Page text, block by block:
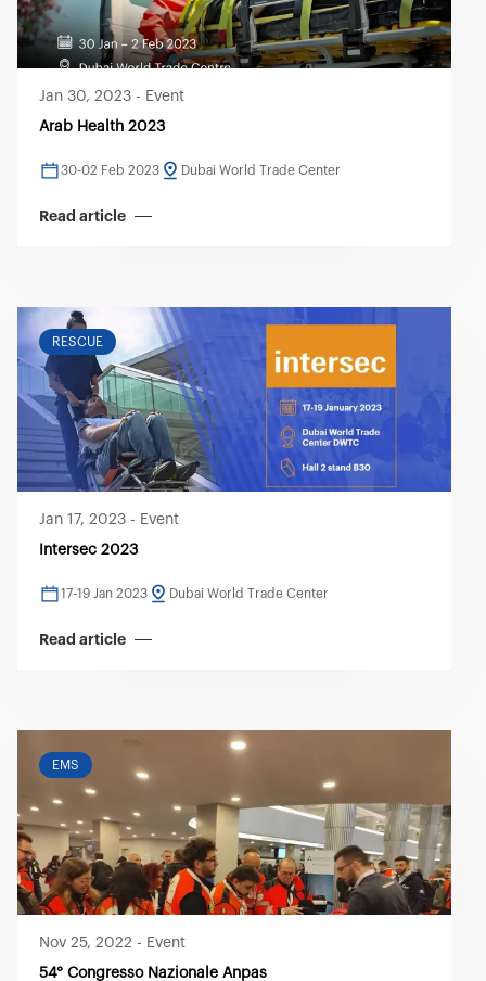
Jan 30, 2023 - Event
Arab Health 2023
30-02 Feb 2023 Dubai World Trade Center
Read article
RESCUE
Jan 17, 2023 - Event
Intersec 2023
17-19 Jan 2023 Dubai World Trade Center
Read article
EMS
Nov 25, 2022 - Event
54° Congresso Nazionale Anpas